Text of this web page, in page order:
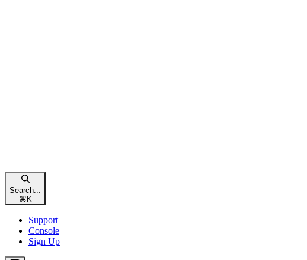
Search...
⌘ K
Support
Console
Sign Up